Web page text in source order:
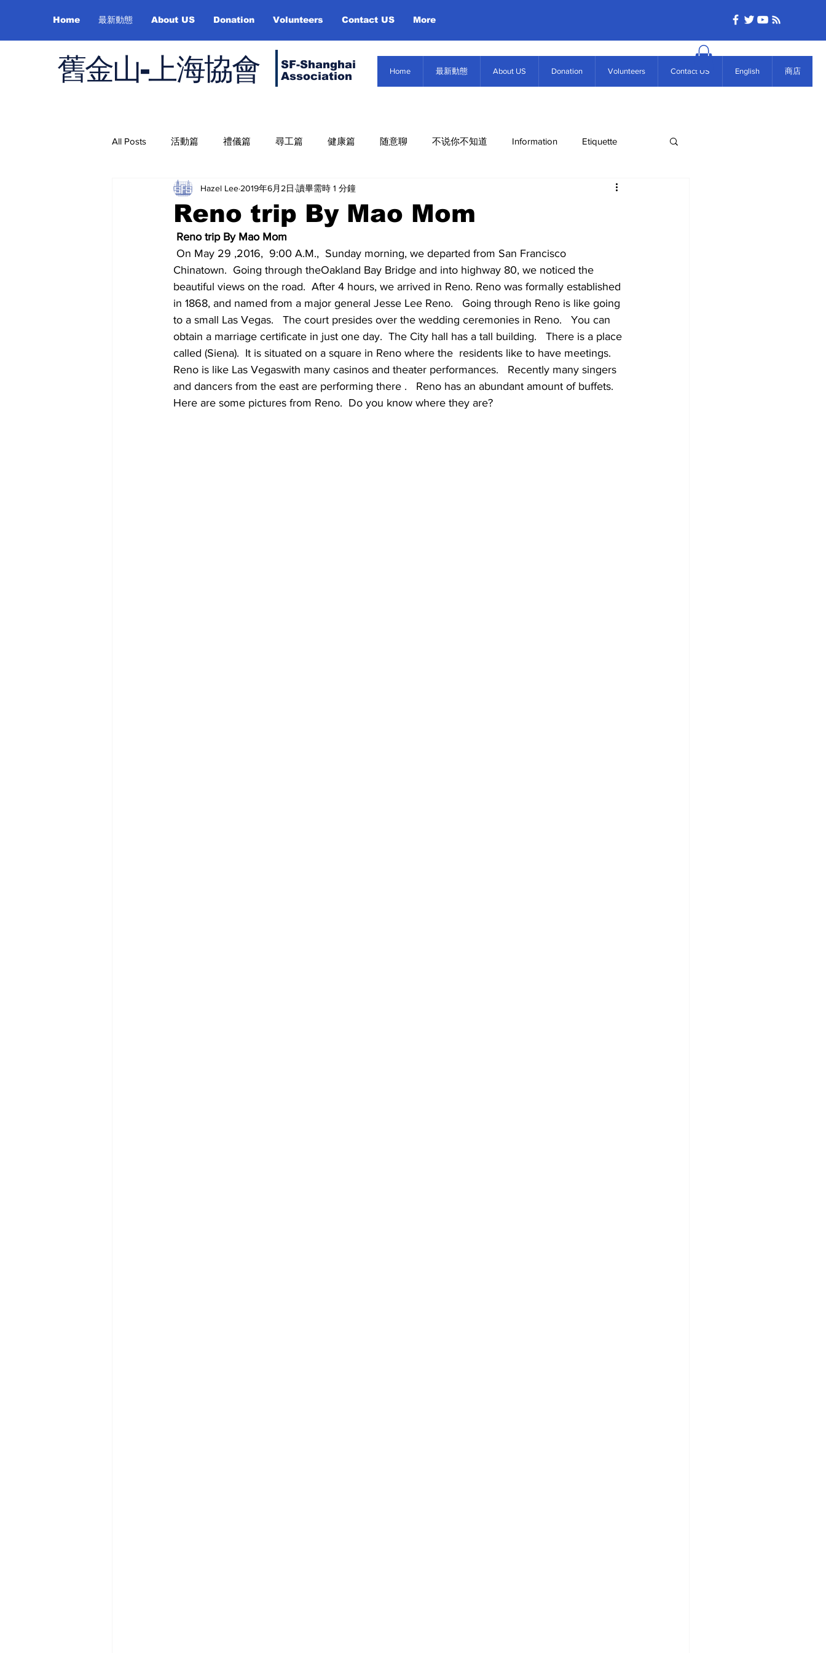
Home 最新動態 About US Donation Volunteers Contact US More
舊金山-上海協會
SF-Shanghai
Association
Home 最新動態 About US Donation Volunteers Contact US English 商店
All Posts 活動篇 禮儀篇 尋工篇 健康篇 随意聊 不说你不知道 Information Etiquette
Job Hunting On Health Misc. Infor About US
Reno trip By Mao Mom
Hazel Lee 2019年6月2日 讀畢需時 1 分鐘
Reno trip By Mao Mom
Chinatown.  Going through theOakland Bay Bridge and into highway 80, we noticed the
beautiful views on the road.  After 4 hours, we arrived in Reno. Reno was formally established
in 1868, and named from a major general Jesse Lee Reno.   Going through Reno is like going
to a small Las Vegas.   The court presides over the wedding ceremonies in Reno.   You can
obtain a marriage certificate in just one day.  The City hall has a tall building.   There is a place
called (Siena).  It is situated on a square in Reno where the  residents like to have meetings.
Reno is like Las Vegaswith many casinos and theater performances.   Recently many singers
and dancers from the east are performing there .   Reno has an abundant amount of buffets.
Here are some pictures from Reno.  Do you know where they are?